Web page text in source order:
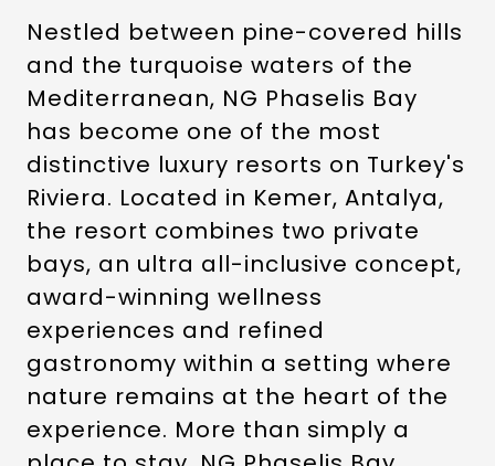
Nestled between pine-covered hills
and the turquoise waters of the
Mediterranean, NG Phaselis Bay
has become one of the most
distinctive luxury resorts on Turkey's
Riviera. Located in Kemer, Antalya,
the resort combines two private
bays, an ultra all-inclusive concept,
award-winning wellness
experiences and refined
gastronomy within a setting where
nature remains at the heart of the
experience. More than simply a